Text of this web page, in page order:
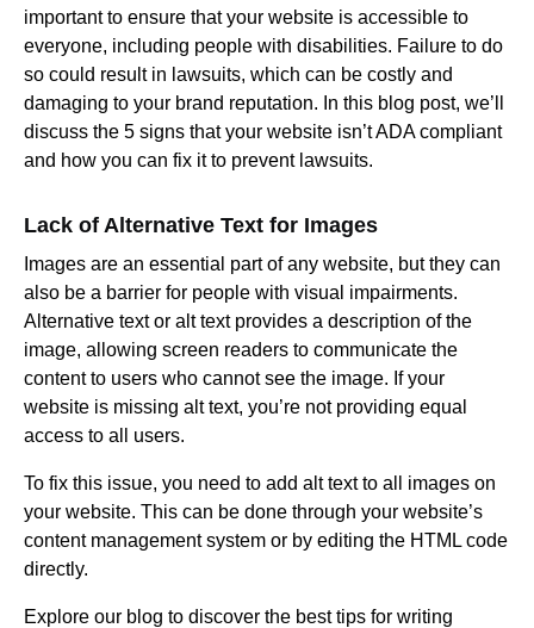
important to ensure that your website is accessible to
everyone, including people with disabilities. Failure to do
so could result in lawsuits, which can be costly and
damaging to your brand reputation. In this blog post, we’ll
discuss the 5 signs that your website isn’t ADA compliant
and how you can fix it to prevent lawsuits.
Lack of Alternative Text for Images
Images are an essential part of any website, but they can
also be a barrier for people with visual impairments.
Alternative text or alt text provides a description of the
image, allowing screen readers to communicate the
content to users who cannot see the image. If your
website is missing alt text, you’re not providing equal
access to all users.
To fix this issue, you need to add alt text to all images on
your website. This can be done through your website’s
content management system or by editing the HTML code
directly.
Explore our blog to discover the best tips for writing